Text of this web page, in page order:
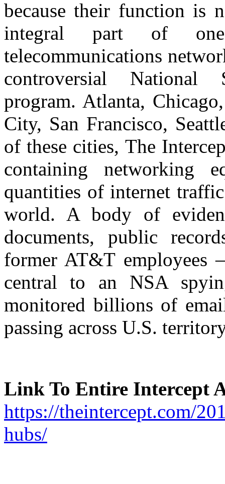
because their function is
integral part of
telecommunications
controversial National
program. Atlanta,
City, San Francisco,
of these cities, The
containing networking
quantities of internet
world. A body of
documents, public
former AT&T employees
central to an NSA
monitored billions of
passing across U.S.
Link To Entire Intercept
https://theintercept.com/
hubs/